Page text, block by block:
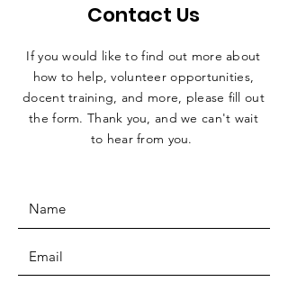
Contact Us
If you would like to find out more about
how to help, volunteer opportunities,
docent training, and more, please fill out
the form. Thank you, and we can't wait
to hear from you.